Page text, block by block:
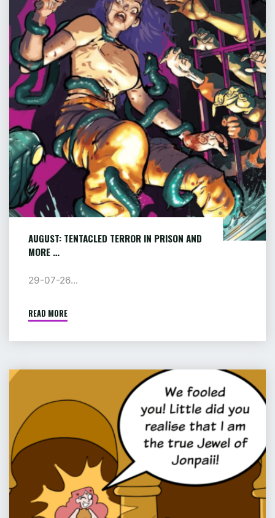
PART
2
OF
TENTACLED
TERROR
IN
PRISON
AND
MORE
AUGUST: TENTACLED TERROR IN PRISON AND
MORE …
29-07-26...
READ MORE"AUGUST:
TERROR
MORE
COMIC
JANE
IN
ADVENTURELAND